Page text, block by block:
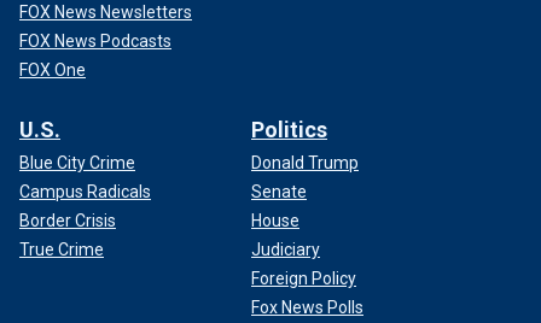
FOX News Newsletters
FOX News Podcasts
FOX One
U.S.
Blue City Crime
Campus Radicals
Border Crisis
True Crime
Politics
Donald Trump
Senate
House
Judiciary
Foreign Policy
Fox News Polls